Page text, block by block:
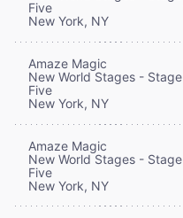
Five
New York, NY
Amaze Magic
New World Stages - Stage
Five
New York, NY
Amaze Magic
New World Stages - Stage
Five
New York, NY